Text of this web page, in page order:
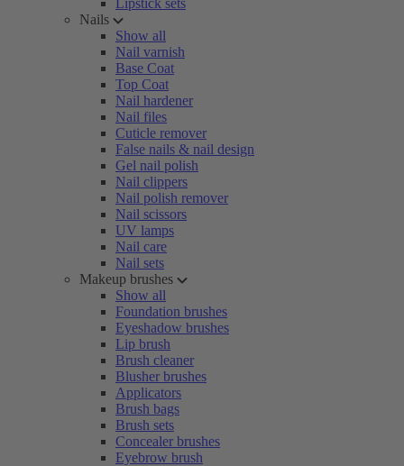
Lipstick sets
Nails
Show all
Nail varnish
Base Coat
Top Coat
Nail hardener
Nail files
Cuticle remover
False nails & nail design
Gel nail polish
Nail clippers
Nail polish remover
Nail scissors
UV lamps
Nail care
Nail sets
Makeup brushes
Show all
Foundation brushes
Eyeshadow brushes
Lip brush
Brush cleaner
Blusher brushes
Applicators
Brush bags
Brush sets
Concealer brushes
Eyebrow brush